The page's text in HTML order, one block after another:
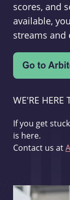
scores, and
available,
streams and
WE'RE HERE
If you get
is here.
Contact us at